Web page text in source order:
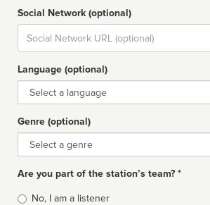
Social Network (optional)
Social
url
Language (optional)
Language
Genre (optional)
Genre
Are you part of the station’s team? *
Is
No, I am a listener